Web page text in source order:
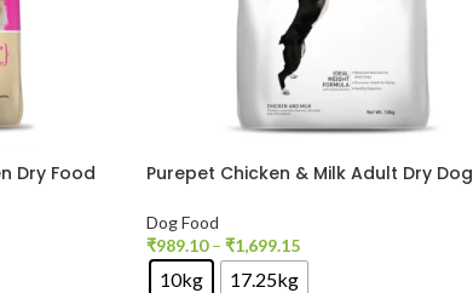
Dry Food
Purepet Chicken & Milk Adult Dry Dog
Dog Food
₹989.10 – ₹1,699.15
10kg 17.25kg